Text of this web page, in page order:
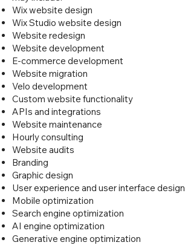
Wix website design
Wix Studio website design
Website redesign
Website development
E-commerce development
Website migration
Velo development
Custom website functionality
APIs and integrations
Website maintenance
Hourly consulting
Website audits
Branding
Graphic design
User experience and user interface design
Mobile optimization
Search engine optimization
AI engine optimization
Generative engine optimization